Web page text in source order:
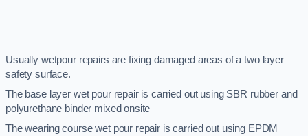
Usually wetpour repairs are fixing damaged areas of a two layer
safety surface.
The base layer wet pour repair is carried out using SBR rubber and
polyurethane binder mixed onsite
The wearing course wet pour repair is carried out using EPDM